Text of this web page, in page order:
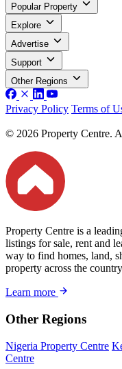
Popular Property
Explore
Advertise
Support
Other Regions
Privacy Policy Terms of
© 2026 Property Centre.
Property Centre is a
listings for sale, rent and
way to find homes, land,
property across the
Learn more
Other Regions
Nigeria Property Centre
Centre